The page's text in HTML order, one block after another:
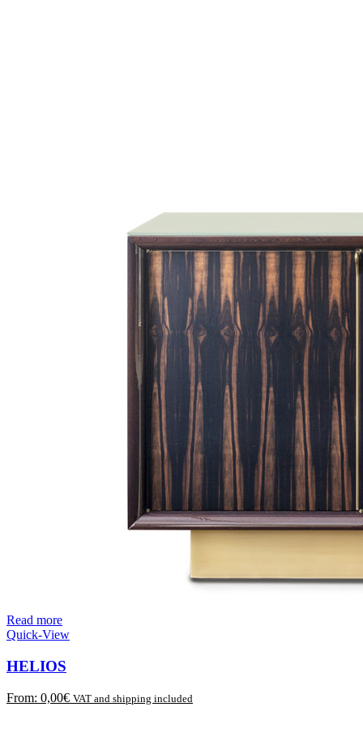
Read more
Quick-View
HELIOS
From: 0,00€ VAT and shipping included